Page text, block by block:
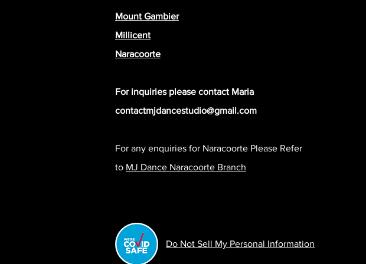
Mount Gambier
Millicent
Naracoorte
For inquiries please contact Maria
contactmjdancestudio@gmail.com
For any enquiries for Naracoorte Please Refer
to MJ Dance Naracoorte Branch
Do Not Sell My Personal Information